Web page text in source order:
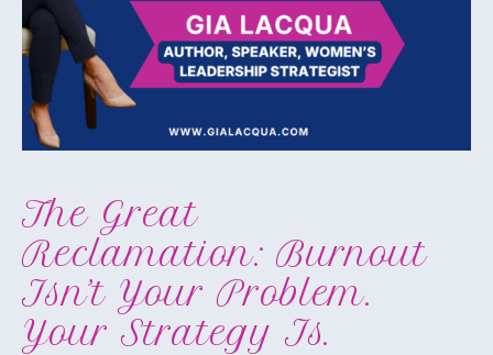
The Great
Reclamation: Burnout
Isn’t Your Problem.
Your Strategy Is.